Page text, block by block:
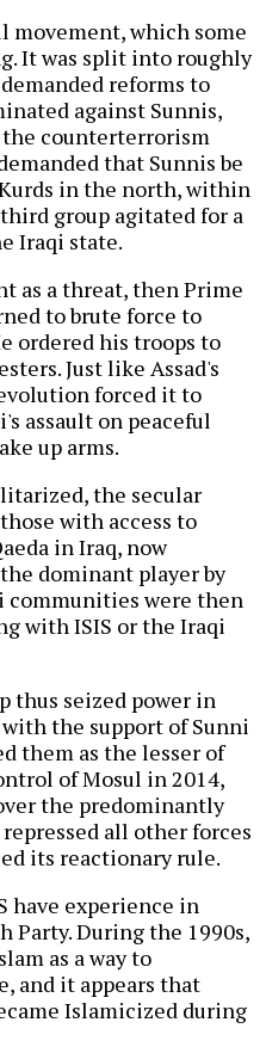
movement, which some
It was split into roughly
reforms to
against Sunnis,
counterterrorism
that Sunnis be
in the north, within
group agitated for a
Iraqi state.
as a threat, then Prime
to brute force to
ordered his troops to
Just like Assad's
forced it to
assault on peaceful
up arms.
the secular
with access to
in Iraq, now
the dominant player by
communities were then
with ISIS or the Iraqi
thus seized power in
the support of Sunni
them as the lesser of
of Mosul in 2014,
the predominantly
all other forces
its reactionary rule.
have experience in
Party. During the 1990s,
as a way to
and it appears that
Islamicized during